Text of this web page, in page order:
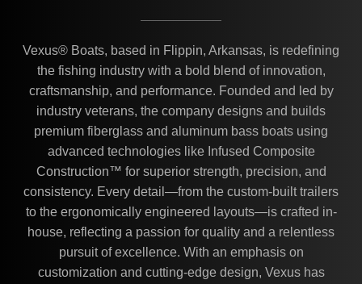
Vexus® Boats, based in Flippin, Arkansas, is redefining
the fishing industry with a bold blend of innovation,
craftsmanship, and performance. Founded and led by
industry veterans, the company designs and builds
premium fiberglass and aluminum bass boats using
advanced technologies like Infused Composite
Construction™ for superior strength, precision, and
consistency. Every detail—from the custom-built trailers
to the ergonomically engineered layouts—is crafted in-
house, reflecting a passion for quality and a relentless
pursuit of excellence. With an emphasis on
customization and cutting-edge design, Vexus has